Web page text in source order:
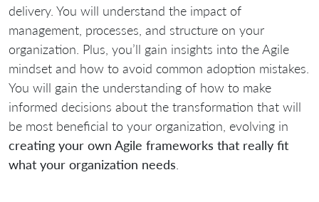
delivery. You will understand the impact of
management, processes, and structure on your
organization. Plus, you’ll gain insights into the Agile
mindset and how to avoid common adoption mistakes.
You will gain the understanding of how to make
informed decisions about the transformation that will
be most beneficial to your organization, evolving in
creating your own Agile frameworks that really fit
what your organization needs